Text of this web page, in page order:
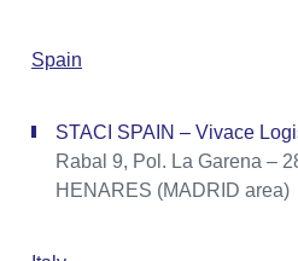
Spain
STACI SPAIN – Vivace
Rabal 9, Pol. La Garena –
HENARES (MADRID area)